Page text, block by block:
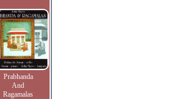
Prabhanda
And
Ragamalas